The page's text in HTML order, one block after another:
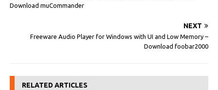
Download muCommander
NEXT
Freeware Audio Player for Windows with UI and Low Memory –
Download foobar2000
RELATED ARTICLES